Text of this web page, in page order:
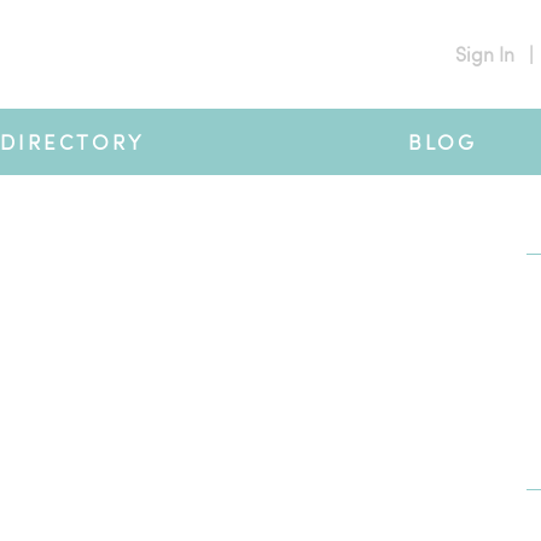
Sign In
DIRECTORY BLOG